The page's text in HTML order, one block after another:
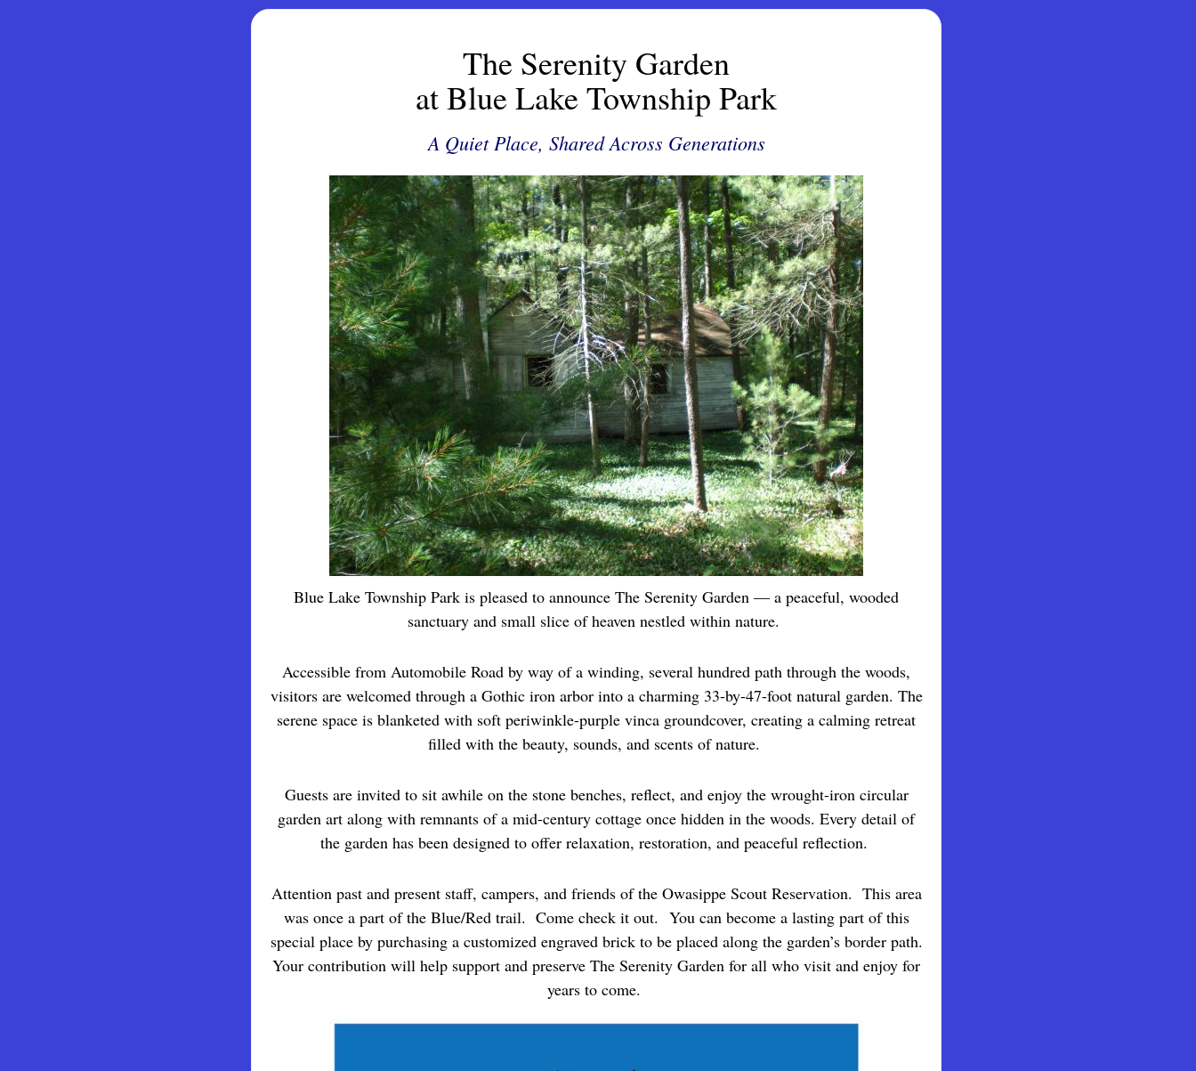
The Serenity Garden
at Blue Lake Township Park
A Quiet Place, Shared Across Generations
Blue Lake Township Park is pleased to announce The Serenity Garden — a peaceful, wooded
sanctuary and small slice of heaven nestled within nature.
Accessible from Automobile Road by way of a winding, several hundred path through the woods,
visitors are welcomed through a Gothic iron arbor into a charming 33-by-47-foot natural garden. The
serene space is blanketed with soft periwinkle-purple vinca groundcover, creating a calming retreat
filled with the beauty, sounds, and scents of nature.
Guests are invited to sit awhile on the stone benches, reflect, and enjoy the wrought-iron circular
garden art along with remnants of a mid-century cottage once hidden in the woods. Every detail of
the garden has been designed to offer relaxation, restoration, and peaceful reflection.
Attention past and present staff, campers, and friends of the Owasippe Scout Reservation. This area
was once a part of the Blue/Red trail. Come check it out. You can become a lasting part of this
special place by purchasing a customized engraved brick to be placed along the garden’s border path.
Your contribution will help support and preserve The Serenity Garden for all who visit and enjoy for
years to come.